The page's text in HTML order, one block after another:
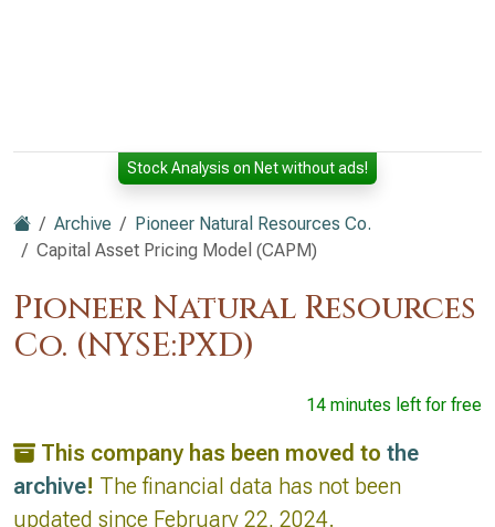
Stock Analysis on Net without ads!
Archive
Pioneer Natural Resources Co.
Capital Asset Pricing Model (CAPM)
Pioneer Natural Resources
Co. (NYSE:PXD)
14 minutes left for free
This company has been moved to the
archive! The financial data has not been
updated since February 22, 2024.